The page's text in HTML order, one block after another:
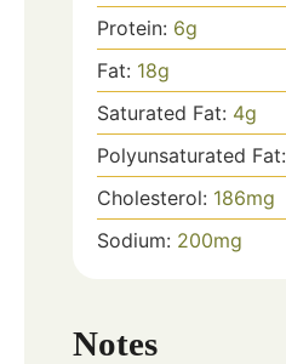
Protein: 6g
Fat: 18g
Saturated Fat: 4g
Polyunsaturated Fat:
Cholesterol: 186mg
Sodium: 200mg
Notes